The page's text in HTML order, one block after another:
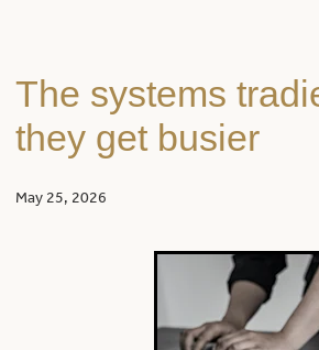
The systems
they get busier
May 25, 2026